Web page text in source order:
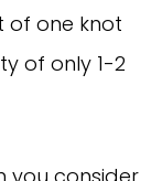
of one knot
of only 1-2